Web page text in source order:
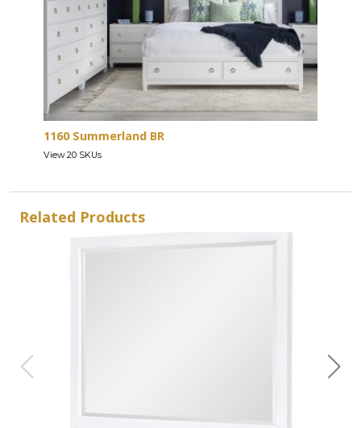
1160 Summerland BR
View 20 SKUs
Related Products